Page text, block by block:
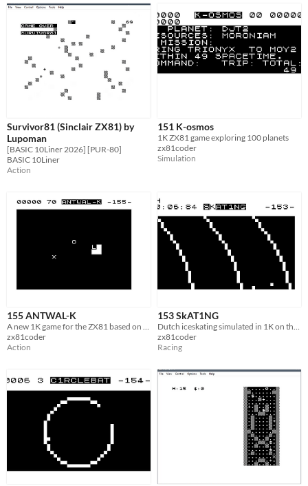
Survivor81 (Sinclair ZX81) by
Lupoman
[BASIC 10Liner 2026] [PUR-80]
BASIC 10Liner
Action
151 K-osmos
1K ZX81 game exploring 100 planets
zx81coder
Simulation
155 ANTWAL-K
zx81coder
Action
153 SkAT1NG
zx81coder
Racing